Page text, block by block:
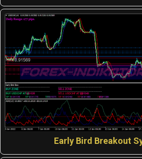
Early Bird Breakout